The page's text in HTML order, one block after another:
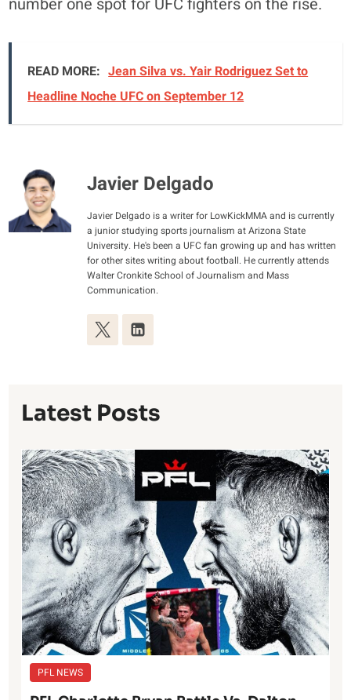
number one spot for UFC fighters on the rise.
READ MORE: Jean Silva vs. Yair Rodriguez Set to
Headline Noche UFC on September 12
Javier Delgado
Javier Delgado is a writer for LowKickMMA and is currently
a junior studying sports journalism at Arizona State
University. He's been a UFC fan growing up and has written
for other sites writing about football. He currently attends
Walter Cronkite School of Journalism and Mass
Communication.
Latest Posts
PFL NEWS